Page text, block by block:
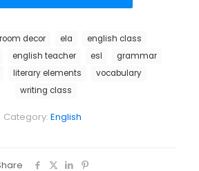
Category: English
decor ela
english class
english teacher esl
grammar
literary elements
vocabulary
writing class